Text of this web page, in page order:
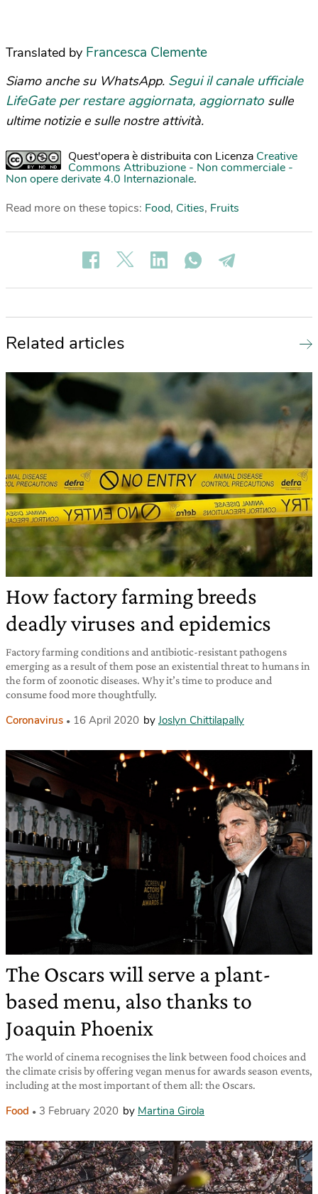
Translated by Francesca Clemente
Siamo anche su WhatsApp. Segui il canale ufficiale
LifeGate per restare aggiornata, aggiornato sulle
ultime notizie e sulle nostre attività.
Quest'opera è distribuita con Licenza Creative
Commons Attribuzione - Non commerciale -
Non opere derivate 4.0 Internazionale.
Read more on these topics: Food, Cities, Fruits
Related articles
How factory farming breeds
deadly viruses and epidemics
Factory farming conditions and antibiotic-resistant pathogens
emerging as a result of them pose an existential threat to humans in
the form of zoonotic diseases. Why it’s time to produce and
consume food more thoughtfully.
Coronavirus 16 April 2020 by Joslyn Chittilapally
The Oscars will serve a plant-
based menu, also thanks to
Joaquin Phoenix
The world of cinema recognises the link between food choices and
the climate crisis by offering vegan menus for awards season events,
including at the most important of them all: the Oscars.
Food 3 February 2020 by Martina Girola